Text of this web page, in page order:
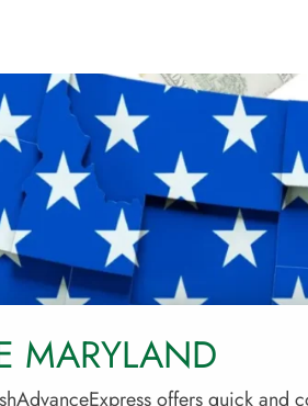
MARYLAND
offers quick and